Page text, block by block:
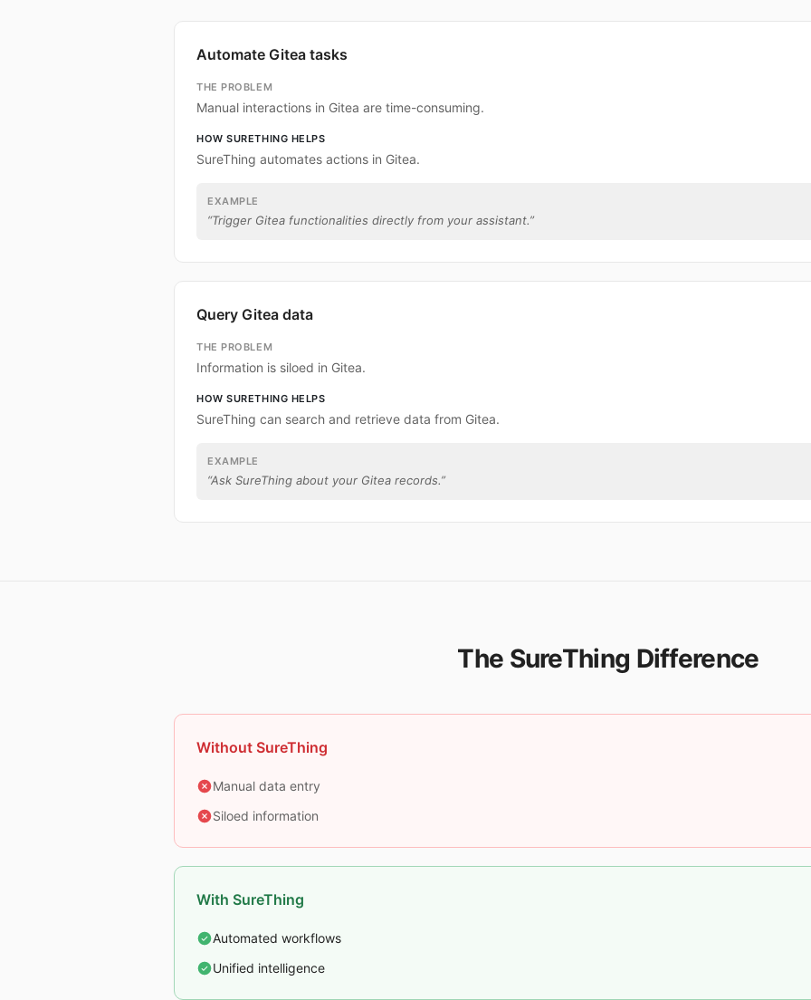
Automate Gitea tasks
THE PROBLEM
Manual interactions in Gitea are time-consuming.
HOW SURETHING HELPS
SureThing automates actions in Gitea.
EXAMPLE
“Trigger Gitea functionalities directly from your assistant.”
Query Gitea data
THE PROBLEM
Information is siloed in Gitea.
HOW SURETHING HELPS
SureThing can search and retrieve data from Gitea.
EXAMPLE
“Ask SureThing about your Gitea records.”
The SureThing Difference
Without SureThing
Manual data entry
Siloed information
With SureThing
Automated workflows
Unified intelligence